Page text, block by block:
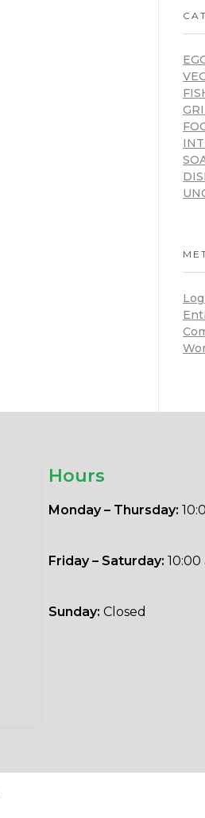
Hours
Monday – Thursday:
Friday – Saturday: 10:00
Sunday: Closed